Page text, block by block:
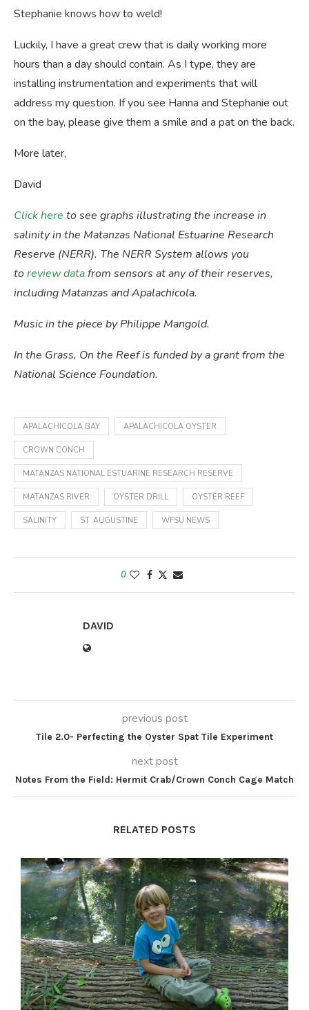
Stephanie knows how to weld!
Luckily, I have a great crew that is daily working more
hours than a day should contain. As I type, they are
installing instrumentation and experiments that will
address my question. If you see Hanna and Stephanie out
on the bay, please give them a smile and a pat on the back.
More later,
David
Click here to see graphs illustrating the increase in
salinity in the Matanzas National Estuarine Research
Reserve (NERR). The NERR System allows you
toreview datafrom sensors at any of their reserves,
including Matanzas and Apalachicola.
Music in the piece by Philippe Mangold.
In the Grass, On the Reef is funded by a grant from the
National Science Foundation.
APALACHICOLA BAY APALACHICOLA OYSTER
CROWN CONCH
MATANZAS NATIONAL ESTUARINE RESEARCH RESERVE
MATANZAS RIVER OYSTER DRILL OYSTER REEF
SALINITY ST. AUGUSTINE WFSU NEWS
0
DAVID
previous post
Tile 2.0- Perfecting the Oyster Spat Tile Experiment
next post
Notes From the Field: Hermit Crab/Crown Conch Cage Match
RELATED POSTS